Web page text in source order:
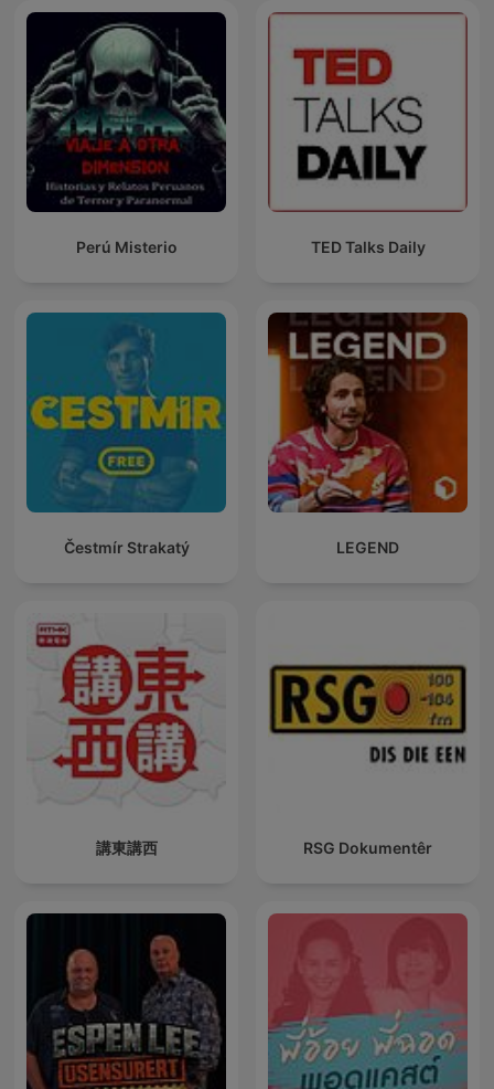
Perú Misterio TED Talks Daily
Čestmír Strakatý LEGEND
講東講西 RSG Dokumentêr